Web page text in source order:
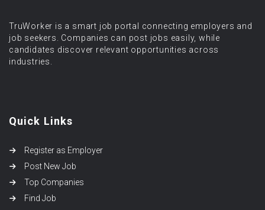
TruWorker is a smart job portal connecting employers and
job seekers. Companies can post jobs easily, while
candidates discover relevant opportunities across
industries.
Quick Links
Register as Employer
Post New Job
Top Companies
Find Job